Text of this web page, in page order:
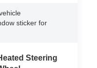
sticker for
Steering